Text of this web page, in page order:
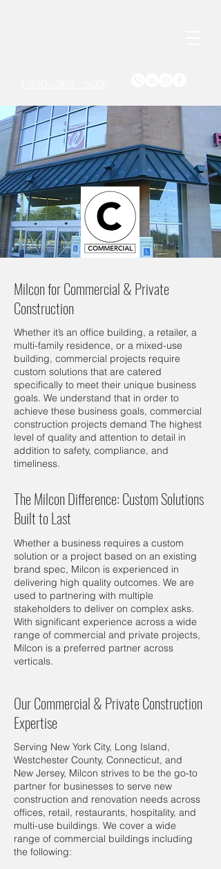
Our Commercial & Private Construction
Expertise
Serving New York City, Long Island,
Westchester County, Connecticut, and
New Jersey, Milcon strives to be the go-to
partner for businesses to serve new
construction and renovation needs across
offices, retail, restaurants, hospitality, and
multi-use buildings. We cover a wide
range of commercial buildings including
the following:
Whether a business requires a custom
solution or a project based on an existing
brand spec, Milcon is experienced in
delivering high quality outcomes. We are
used to partnering with multiple
stakeholders to deliver on complex asks.
With significant experience across a wide
range of commercial and private projects,
Milcon is a preferred partner across
verticals.
The Milcon Difference: Custom Solutions
Built to Last
Whether it’s an office building, a retailer, a
multi-family residence, or a mixed-use
building, commercial projects require
custom solutions that are catered
specifically to meet their unique business
goals. We understand that in order to
achieve these business goals, commercial
construction projects demand The highest
level of quality and attention to detail in
addition to safety, compliance, and
timeliness.
Milcon for Commercial & Private
Construction